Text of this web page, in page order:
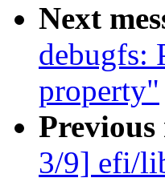
Next
debugfs:
property"
Previous
3/9] efi/